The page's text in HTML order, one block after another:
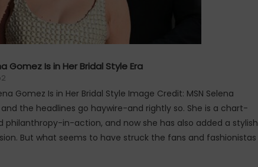
Gomez Is in Her Bridal Style Era
Gomez Is in Her Bridal Style Image Credit: MSN Selena
the headlines go haywire-and rightly so. She is a chart-
philanthropy-in-action, and now she has also added a stylish
But what seems to have struck the fans and fashionistas